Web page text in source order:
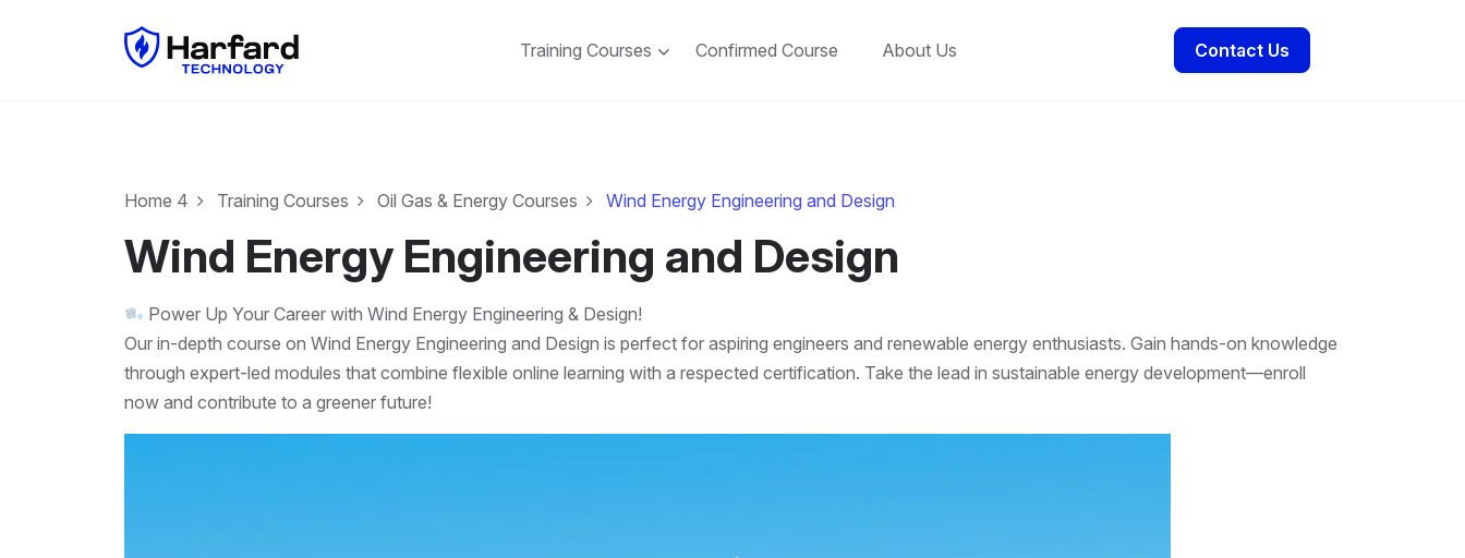
Training Courses Confirmed Course About Us Contact Us
Home 4 Training Courses Oil Gas & Energy Courses Wind Energy Engineering and Design
Wind Energy Engineering and Design
Power Up Your Career with Wind Energy Engineering & Design!
Our in-depth course on Wind Energy Engineering and Design is perfect for aspiring engineers and renewable energy enthusiasts. Gain hands-on knowledge
through expert-led modules that combine flexible online learning with a respected certification. Take the lead in sustainable energy development—enroll
now and contribute to a greener future!